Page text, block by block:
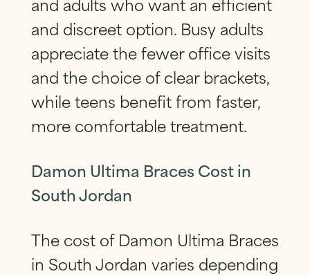
and discreet option. Busy adults
appreciate the fewer office visits
and the choice of clear brackets,
while teens benefit from faster,
more comfortable treatment.
Damon Ultima Braces Cost in
South Jordan
The cost of Damon Ultima Braces
in South Jordan varies depending